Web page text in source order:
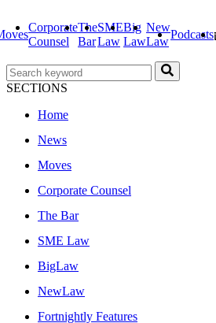
Corporate
Counsel
The
Bar
SME
Law
Big
Law
New
Law
Podcasts
SECTIONS
Home
News
Moves
Corporate Counsel
The Bar
SME Law
BigLaw
NewLaw
Fortnightly Features